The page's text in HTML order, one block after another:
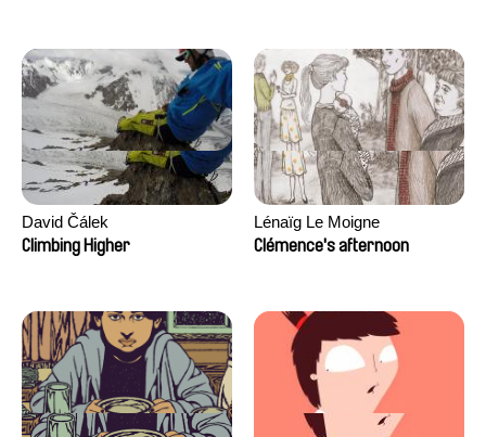
David Čálek
Climbing Higher
Lénaïg Le Moigne
Clémence's afternoon